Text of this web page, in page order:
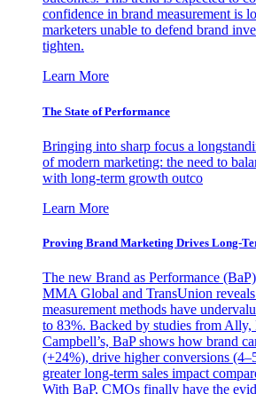
confidence in brand measurement is
marketers unable to defend brand
tighten.
Learn More
The State of Performance
Bringing into sharp focus a
of modern marketing: the need to
with long-term growth outco
Learn More
Proving Brand Marketing Drives Long-
The new Brand as Performance
MMA Global and TransUnion
measurement methods have
to 83%. Backed by studies from Ally,
Campbell’s, BaP shows how brand
(+24%), drive higher conversions
greater long-term sales impact
With BaP, CMOs finally have the